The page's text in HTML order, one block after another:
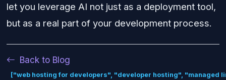
let you leverage AI not just as a deployment tool,
but as a real part of your development process.
Back to Blog
["web hosting for developers", "developer hosting",